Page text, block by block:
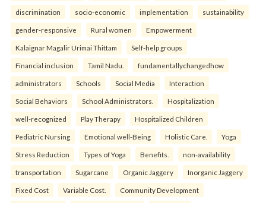
discrimination socio-economic implementation sustainability
gender-responsive Rural women Empowerment
Kalaignar Magalir Urimai Thittam Self-help groups
Financial inclusion Tamil Nadu. fundamentallychangedhow
administrators Schools Social Media Interaction
Social Behaviors School Administrators. Hospitalization
well-recognized Play Therapy Hospitalized Children
Pediatric Nursing Emotional well-Being Holistic Care. Yoga
Stress Reduction Types of Yoga Benefits. non-availability
transportation Sugarcane Organic Jaggery Inorganic Jaggery
Fixed Cost Variable Cost. Community Development